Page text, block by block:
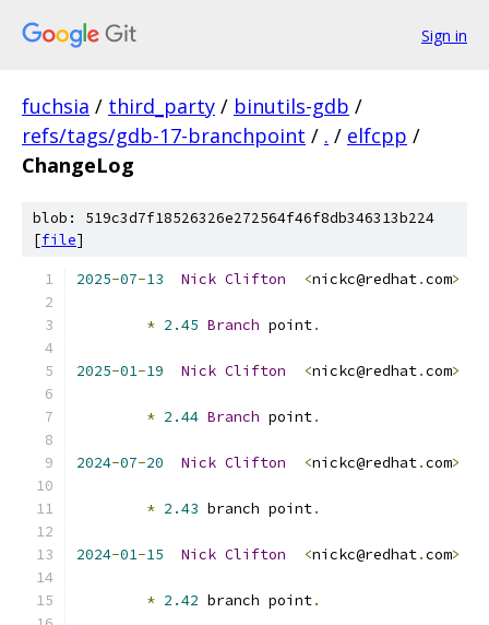
Sign in
fuchsia / third_party / binutils-gdb /
refs/tags/gdb-17-branchpoint / . / elfcpp /
ChangeLog
blob: 519c3d7f18526326e272564f46f8db346313b224
[file]
2025-07-13 Nick Clifton <nickc@redhat.com>
* 2.45 Branch point.
2025-01-19 Nick Clifton <nickc@redhat.com>
* 2.44 Branch point.
2024-07-20 Nick Clifton <nickc@redhat.com>
* 2.43 branch point.
2024-01-15 Nick Clifton <nickc@redhat.com>
* 2.42 branch point.